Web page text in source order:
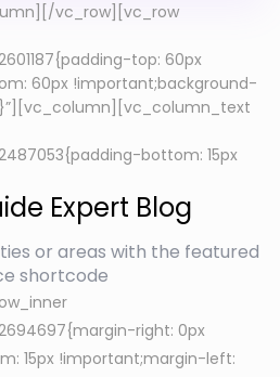
vc_row][vc_row
top: 60px
60px !important;background-
bottom: 15px
Expert Blog
or areas with the featured
shortcode
right: 0px
15px !important;margin-left: